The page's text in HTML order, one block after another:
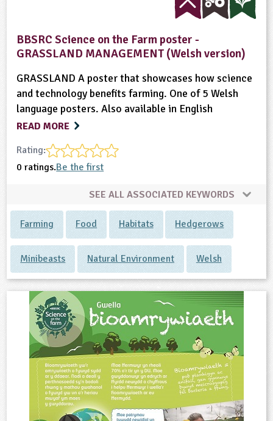
BBSRC Science on the Farm poster -
GRASSLAND MANAGEMENT (Welsh version)
GRASSLAND A poster that showcases how science
and technology benefits farming. One of 5 Welsh
language posters. Also available in English
READ MORE
Rating:
0 ratings.Be the first
SEE ALL ASSOCIATED KEYWORDS
Farming Food Habitats Hedgerows
Minibeasts Natural Environment Welsh